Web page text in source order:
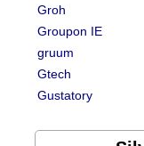
Groh
Groupon IE
gruum
Gtech
Gustatory